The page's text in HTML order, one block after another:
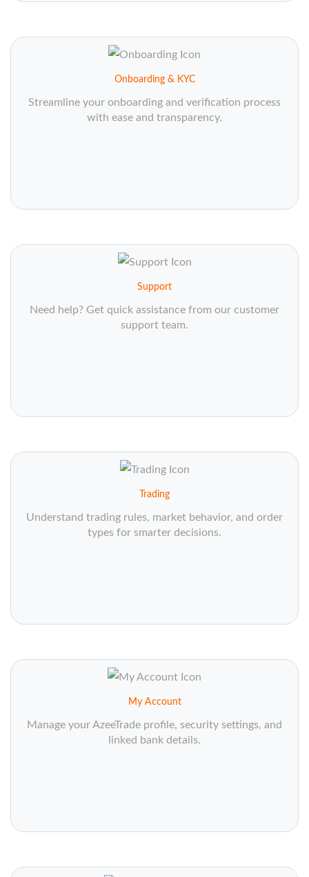
Onboarding & KYC
Streamline your onboarding and verification process
with ease and transparency.
Support
Need help? Get quick assistance from our customer
support team.
Trading
Understand trading rules, market behavior, and order
types for smarter decisions.
My Account
Manage your AzeeTrade profile, security settings, and
linked bank details.